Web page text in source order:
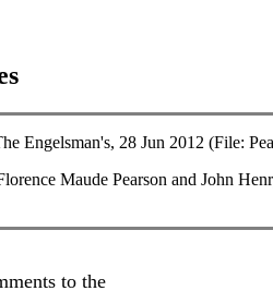
Engelsman's, 28 Jun 2012 (File:
Maude Pearson and John
to the